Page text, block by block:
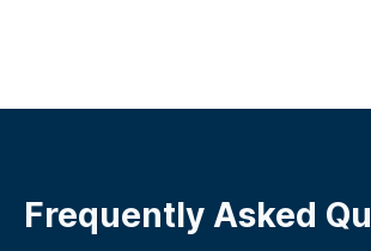
Frequently Asked